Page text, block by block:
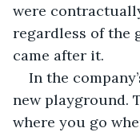
were
regardless of the
came after it.
In the
new playground.
where you go